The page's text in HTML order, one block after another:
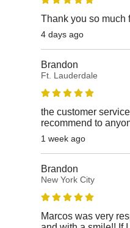
Thank you so much
4 days ago
Brandon
Ft. Lauderdale
the customer
recommend to
1 week ago
Brandon
New York City
Marcos was very